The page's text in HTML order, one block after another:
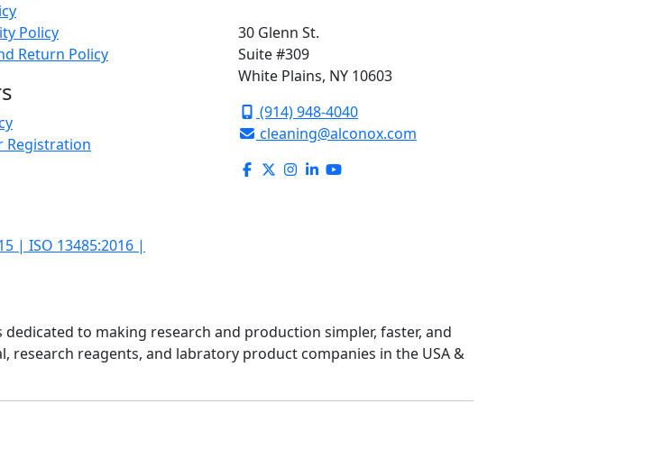
Policy
Return Policy
Registration
30 Glenn St.
Suite #309
White Plains, NY 10603
(914) 948-4040
cleaning@alconox.com
| ISO 13485:2016 |
dedicated to making research and production simpler, faster, and
reagents, and labratory product companies in the USA &